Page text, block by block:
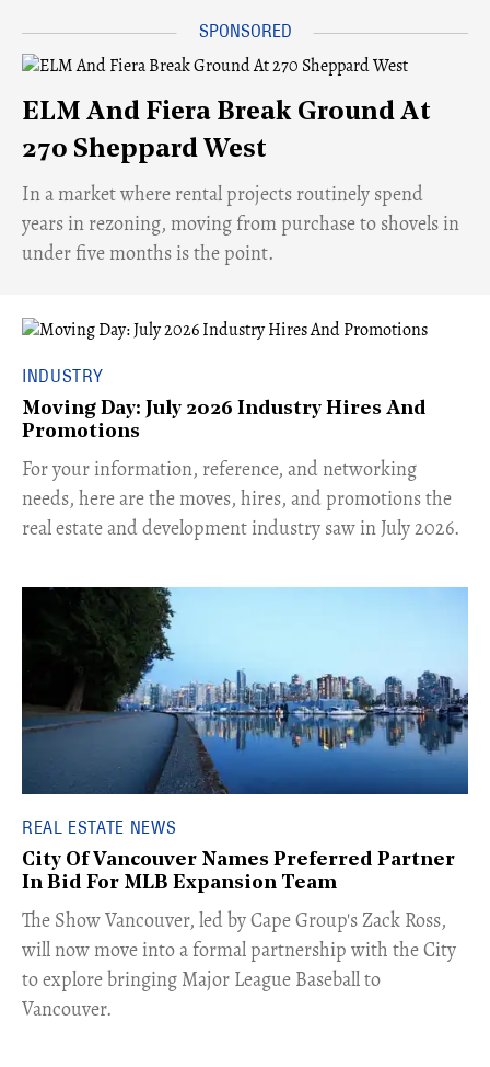
ELM And Fiera Break Ground At
270 Sheppard West
​In a market where rental projects routinely spend
years in rezoning, moving from purchase to shovels in
under five months is the point.
INDUSTRY
Moving Day: July 2026 Industry Hires And
Promotions
For your information, reference, and networking
needs, here are the moves, hires, and promotions the
real estate and development industry saw in July 2026.
REAL ESTATE NEWS
City Of Vancouver Names Preferred Partner
In Bid For MLB Expansion Team
​The Show Vancouver, led by Cape Group's Zack Ross,
will now move into a formal partnership with the City
to explore bringing Major League Baseball to
Vancouver.